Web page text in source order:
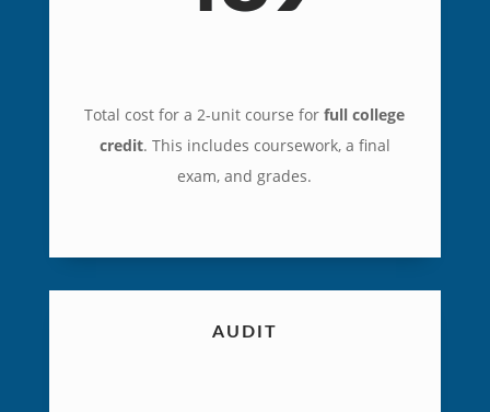
Total cost for a 2-unit course forfull college
credit. This includes coursework, a final
exam, and grades.
AUDIT